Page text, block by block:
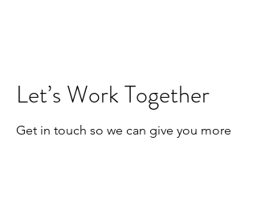
Let’s Work Together
Get in touch so we can give you more